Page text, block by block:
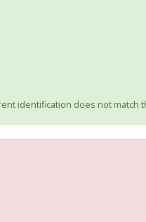
identification does not match